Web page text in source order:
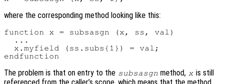
where the corresponding method looking like this:
function x = subsasgn (x, ss, val)
  ...
  x.myfield (ss.subs{1}) = val;
The problem is that on entry to the subsasgn method, x is still
referenced from the caller’s scope, which means that the method